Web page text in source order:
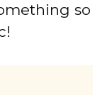
so